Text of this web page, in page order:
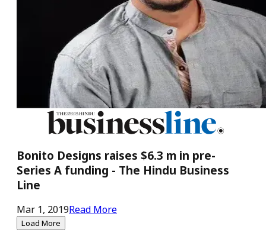
Bonito Designs raises $6.3 m in pre-
Series A funding - The Hindu Business
Line
Mar 1, 2019Read More
Load More